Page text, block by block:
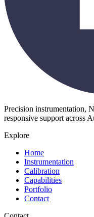
Precision instrumentation,
responsive support across
Explore
Home
Instrumentation
Calibration
Capabilities
Portfolio
Contact